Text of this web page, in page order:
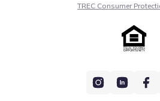
TREC Consumer